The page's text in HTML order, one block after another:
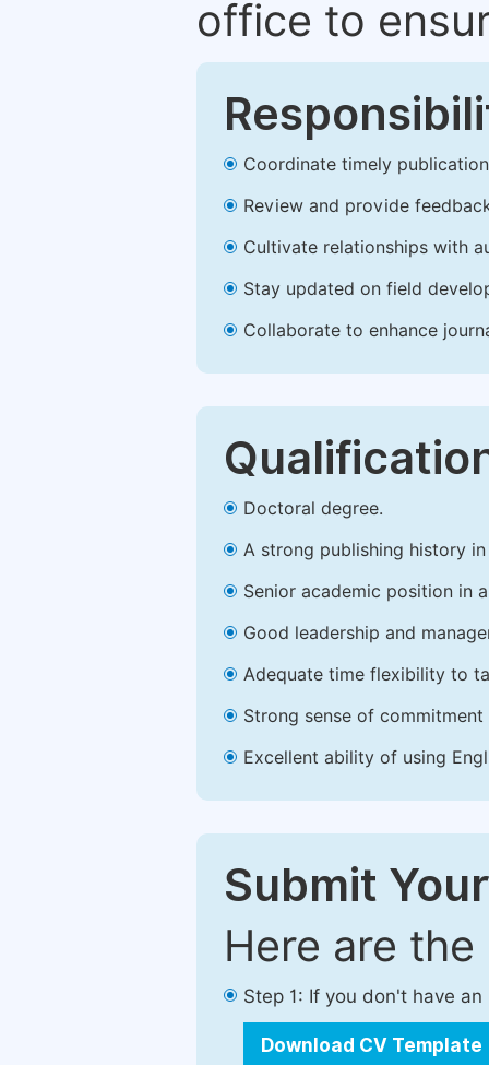
office to
Coordinate timely
Review and provide
Cultivate relationships with
Stay updated on field
Collaborate to enhance
Doctoral degree.
A strong publishing history
Senior academic position in
Good leadership and
Adequate time flexibility to
Strong sense of
Excellent ability of using
Submit
Here are
Step 1: If you don't have
Download CV Template